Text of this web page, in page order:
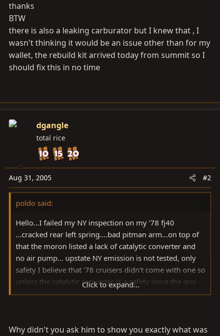
thanks
BTW
there is also a leaking carburator but I knew that , I
wasn't thinking it would be an issue other than for my
wallet, the rebuild kit arrived today from summit so I
should fix this in no time
dgangle
total rice
Aug 31, 2005 #2
poldo said:
Hello...I failed my NY inspection on my '78 fj40
...cracked rear left spring....bad pitman arm...on top of
that the moron listed a lack of catalytic converter and
no air pump... upstate NY emission is not tested, only
safety I believe that '78 cruisers didn't come with one so
unless the catalytic converter is a safety issue the guy
must be on crack...
Click to expand...
Why didn't you ask him to show you exactly what was